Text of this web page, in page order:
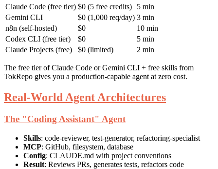
Claude Code (free tier) $0 (5 free credits)
5 min
Gemini CLI
$0 (1,000 req/day) 3 min
n8n (self-hosted)
$0
10 min
Codex CLI (free tier)
$0
5 min
Claude Projects (free)
$0 (limited) 2 min
The free tier of Claude Code or Gemini CLI + free skills from
TokRepo gives you a production-capable agent at zero cost.
Real-World Agent Architectures
The "Coding Assistant" Agent
Skills: code-reviewer, test-generator, refactoring-specialist
MCP: GitHub, filesystem, database
Config: CLAUDE.md with project conventions
Result: Reviews PRs, generates tests, refactors code